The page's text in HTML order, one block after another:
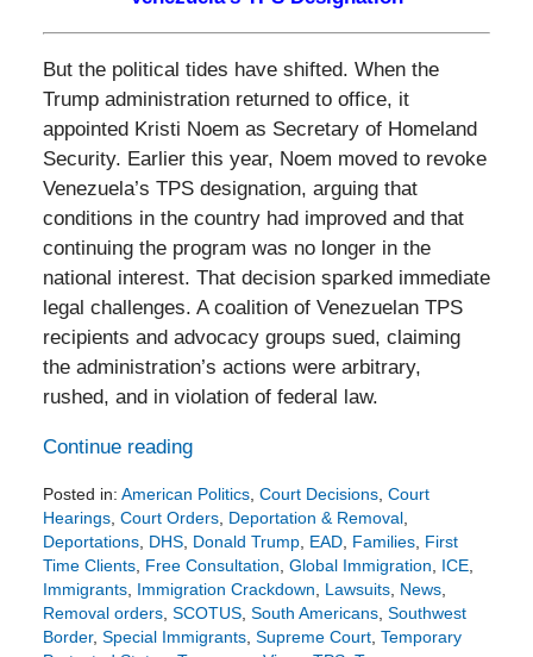
But the political tides have shifted. When the
Trump administration returned to office, it
appointed Kristi Noem as Secretary of Homeland
Security. Earlier this year, Noem moved to revoke
Venezuela’s TPS designation, arguing that
conditions in the country had improved and that
continuing the program was no longer in the
national interest. That decision sparked immediate
legal challenges. A coalition of Venezuelan TPS
recipients and advocacy groups sued, claiming
the administration’s actions were arbitrary,
rushed, and in violation of federal law.
Continue reading
Posted in: American Politics, Court Decisions, Court
Hearings, Court Orders, Deportation & Removal,
Deportations, DHS, Donald Trump, EAD, Families, First
Time Clients, Free Consultation, Global Immigration, ICE,
Immigrants, Immigration Crackdown, Lawsuits, News,
Removal orders, SCOTUS, South Americans, Southwest
Border, Special Immigrants, Supreme Court, Temporary